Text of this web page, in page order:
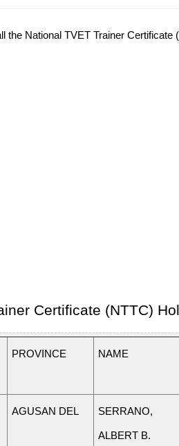
the National TVET Trainer
Certificate (NTTC)
PROVINCE NAME
AGUSAN DEL SERRANO,
ALBERT B.